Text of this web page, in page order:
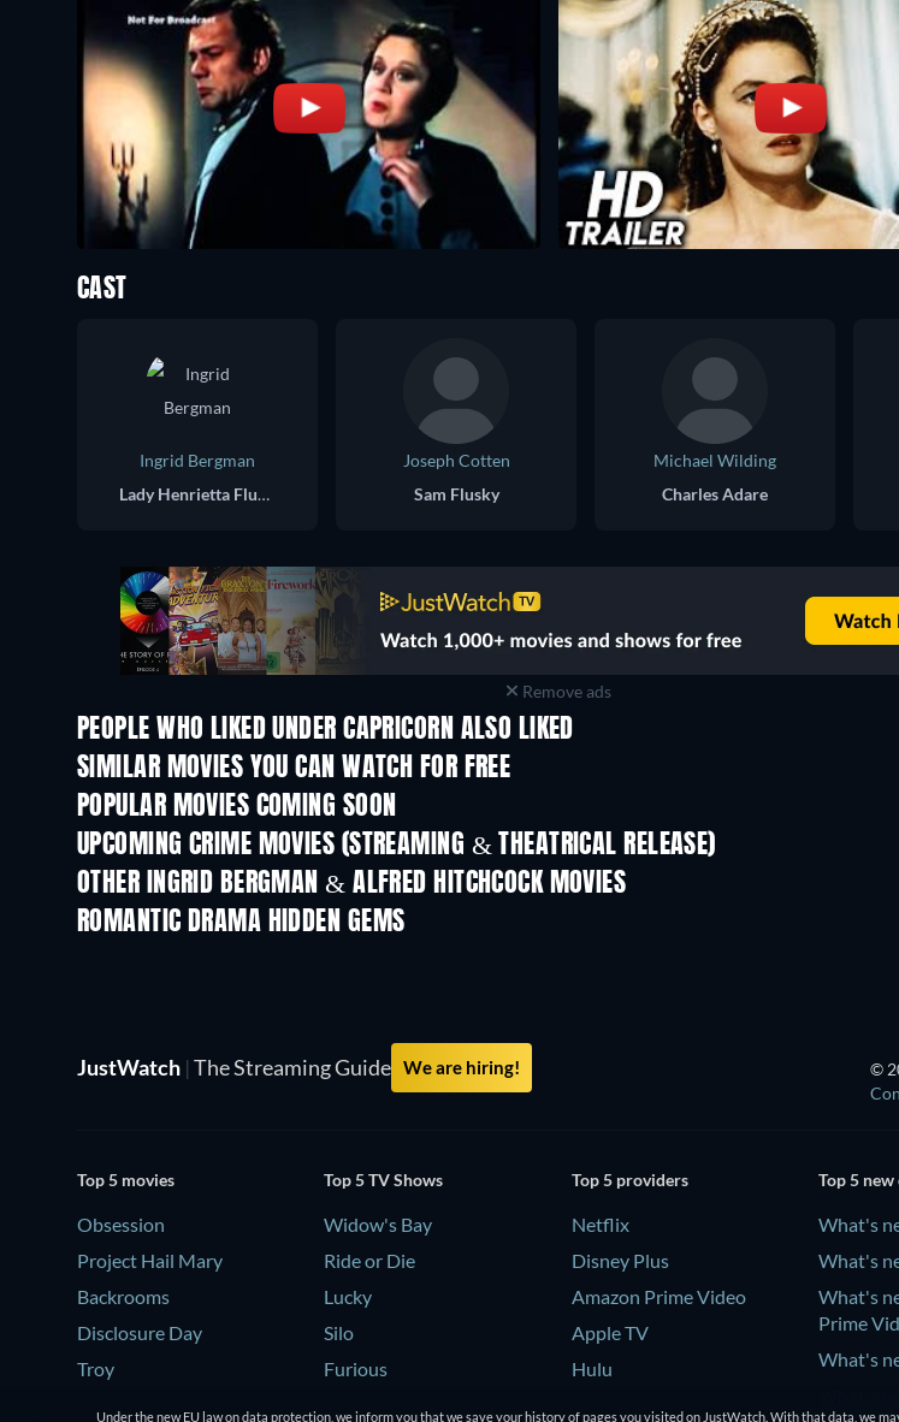
CAST
Ingrid Bergman
Lady Henrietta Flusky
Joseph Cotten
Sam Flusky
Michael Wilding
Charles Adare
Remove ads
PEOPLE WHO LIKED UNDER CAPRICORN ALSO LIKED
SIMILAR MOVIES YOU CAN WATCH FOR FREE
POPULAR MOVIES COMING SOON
UPCOMING CRIME MOVIES (STREAMING & THEATRICAL RELEASE)
OTHER INGRID BERGMAN & ALFRED HITCHCOCK MOVIES
ROMANTIC DRAMA HIDDEN GEMS
JustWatch | The Streaming Guide We are hiring! ©
Top 5 movies
Obsession
Project Hail Mary
Backrooms
Disclosure Day
Troy
Top 5 TV Shows
Widow's Bay
Ride or Die
Lucky
Silo
Furious
Top 5 providers
Netflix
Disney Plus
Amazon Prime Video
Apple TV
Hulu
Top 5
What's
What's
What's
Prime
What's
Under the new EU law on data protection, we inform you that we save your history of pages you visited on JustWatch. With that data, we